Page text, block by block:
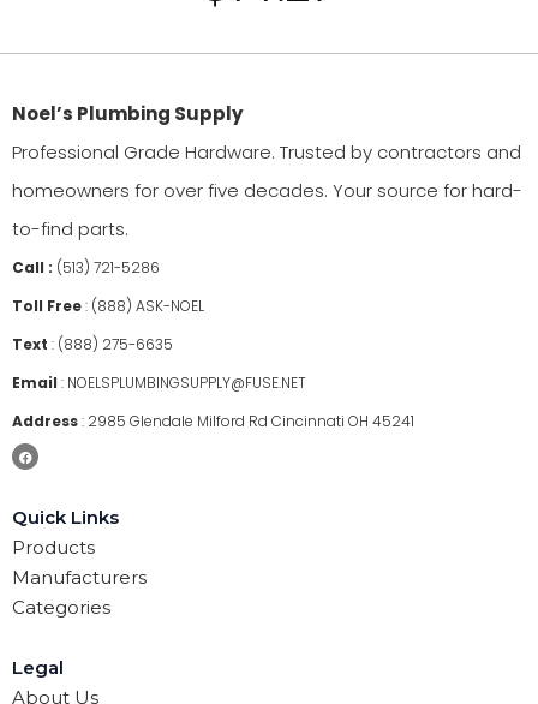
Noel’s Plumbing Supply
Professional Grade Hardware. Trusted by contractors and
homeowners for over five decades. Your source for hard-
to-find parts.
Call : (513) 721-5286
Toll Free: (888) ASK-NOEL
Text : (888) 275-6635
Email : NOELSPLUMBINGSUPPLY@FUSE.NET
Address: 2985 Glendale Milford Rd Cincinnati OH 45241
Quick Links
Products
Manufacturers
Categories
Legal
About Us